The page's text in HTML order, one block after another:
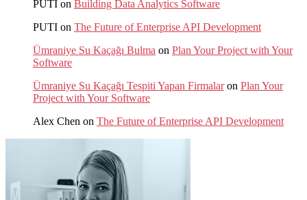
PUTI on Building Data Analytics Software
PUTI on The Future of Enterprise API Development
Ümraniye Su Kaçağı Bulma on Plan Your Project with Your
Software
Ümraniye Su Kaçağı Tespiti Yapan Firmalaron Plan Your
Project with Your Software
Alex Chen on The Future of Enterprise API Development